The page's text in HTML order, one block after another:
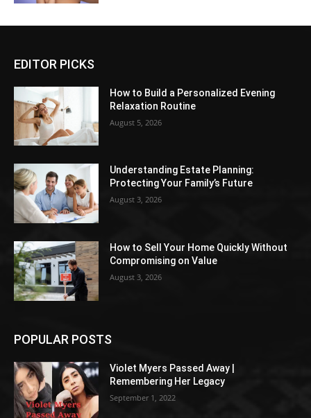
EDITOR PICKS
How to Build a Personalized Evening
Relaxation Routine
August 5, 2026
Understanding Estate Planning:
Protecting Your Family’s Future
August 3, 2026
How to Sell Your Home Quickly Without
Compromising on Value
August 3, 2026
POPULAR POSTS
Violet Myers Passed Away |
Remembering Her Legacy
September 1, 2022